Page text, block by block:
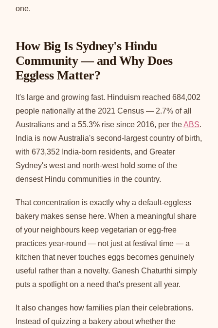
one.
How Big Is Sydney's Hindu
Community — and Why Does
Eggless Matter?
It's large and growing fast. Hinduism reached 684,002
people nationally at the 2021 Census — 2.7% of all
Australians and a 55.3% rise since 2016, per theABS.
India is now Australia's second-largest country of birth,
with 673,352 India-born residents, and Greater
Sydney's west and north-west hold some of the
densest Hindu communities in the country.
That concentration is exactly why a default-eggless
bakery makes sense here. When a meaningful share
of your neighbours keep vegetarian or egg-free
practices year-round — not just at festival time — a
kitchen that never touches eggs becomes genuinely
useful rather than a novelty. Ganesh Chaturthi simply
puts a spotlight on a need that's present all year.
It also changes how families plan their celebrations.
Instead of quizzing a bakery about whether the